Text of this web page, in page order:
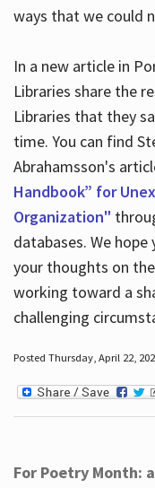
ways that we could
In a new article in
Libraries share the
Libraries that they
time. You can find
Abrahamsson's
Handbook” for
Organization"
databases. We
your thoughts on
working toward a
challenging
Posted Thursday, April 22,
For Poetry Month: